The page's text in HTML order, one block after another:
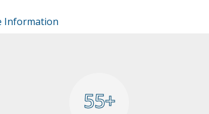
Information
55+
55+